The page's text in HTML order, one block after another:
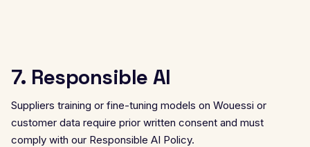
7. Responsible AI
Suppliers training or fine-tuning models on Wouessi or
customer data require prior written consent and must
comply with our Responsible AI Policy.